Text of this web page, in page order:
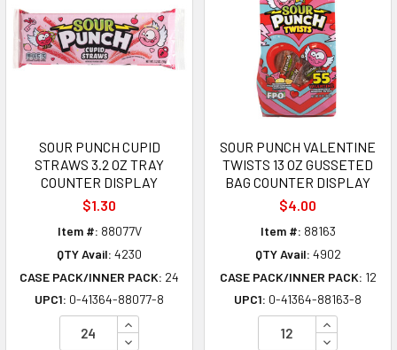
SOUR PUNCH CUPID
STRAWS 3.2 OZ TRAY
COUNTER DISPLAY
$1.30
Item #: 88077V
QTY Avail: 4230
CASE PACK/INNER PACK: 24
UPC1: 0-41364-88077-8
INCREASE QUANTITY OF UNDEFINED
DECREASE QUANTITY OF UNDEFINED
SOUR PUNCH VALENTINE
TWISTS 13 OZ GUSSETED
BAG COUNTER DISPLAY
$4.00
Item #: 88163
QTY Avail: 4902
CASE PACK/INNER PACK: 12
UPC1: 0-41364-88163-8
INCREASE
DECREASE